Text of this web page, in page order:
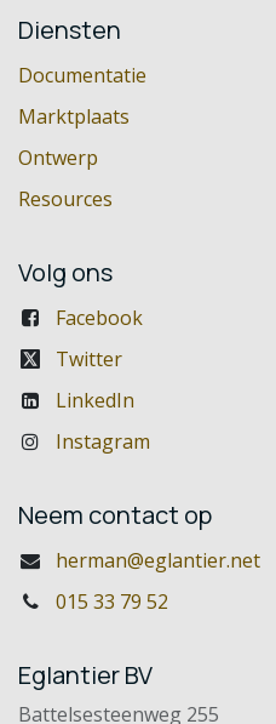
Diensten
Documentatie
Marktplaats
Ontwerp
Resources
Volg ons
Facebook
Twitter
LinkedIn
Instagram
Neem contact op
herman@eglantier.net
015 33 79 52
Eglantier BV
Battelsesteenweg 255